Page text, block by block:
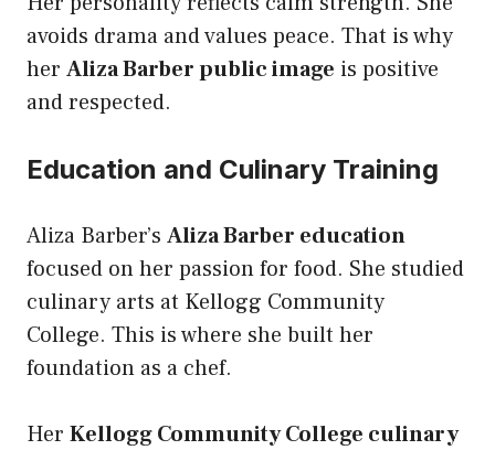
avoids drama and values peace. That is why
her Aliza Barber public image is positive
and respected.
Education and Culinary Training
Aliza Barber’s Aliza Barber education
focused on her passion for food. She studied
culinary arts at Kellogg Community
College. This is where she built her
foundation as a chef.
Her Kellogg Community College culinary